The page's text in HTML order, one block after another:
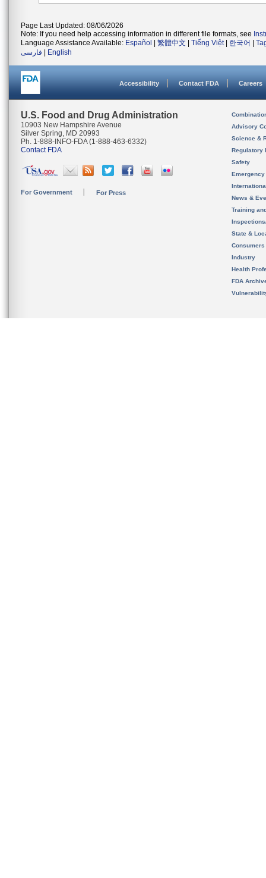
Page Last Updated: 08/06/2026
Note: If you need help accessing information in different file formats, see
Language Assistance Available: Español 繁體中文 Tiếng Việt| 한국어
فارسی
English
Accessibility Contact FDA Careers
U.S. Food and Drug Administration
10903 New Hampshire Avenue
Silver Spring, MD 20993
Ph. 1-888-INFO-FDA (1-888-463-6332)
Contact FDA
For Government For Press
Advisory
Science &
Regulatory
Safety
News &
Training
State &
Consumers
Industry
Health
FDA